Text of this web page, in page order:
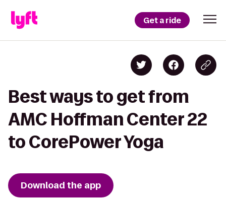
Get a ride
Best ways to get from
AMC Hoffman Center 22
to CorePower Yoga
Download the app